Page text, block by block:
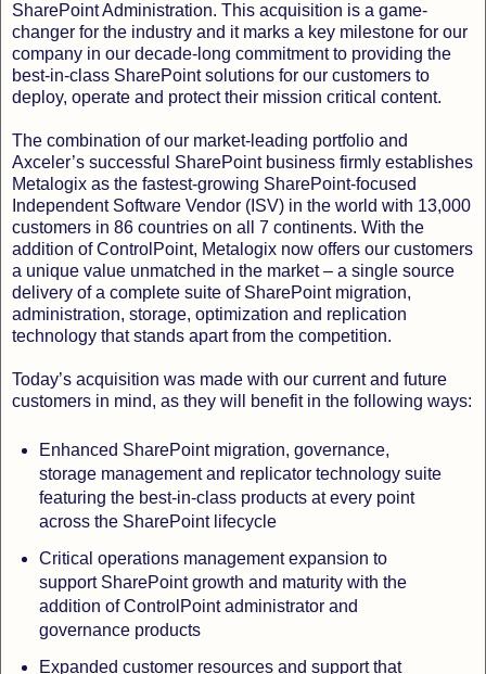
SharePoint Administration. This acquisition is a game-
changer for the industry and it marks a key milestone for our
company in our decade-long commitment to providing the
best-in-class SharePoint solutions for our customers to
deploy, operate and protect their mission critical content.
The combination of our market-leading portfolio and
Axceler’s successful SharePoint business firmly establishes
Metalogix as the fastest-growing SharePoint-focused
Independent Software Vendor (ISV) in the world with 13,000
customers in 86 countries on all 7 continents. With the
addition of ControlPoint, Metalogix now offers our customers
a unique value unmatched in the market – a single source
delivery of a complete suite of SharePoint migration,
administration, storage, optimization and replication
technology that stands apart from the competition.
Today’s acquisition was made with our current and future
customers in mind, as they will benefit in the following ways:
Enhanced SharePoint migration, governance,
storage management and replicator technology suite
featuring the best-in-class products at every point
across the SharePoint lifecycle
Critical operations management expansion to
support SharePoint growth and maturity with the
addition of ControlPoint administrator and
governance products
Expanded customer resources and support that